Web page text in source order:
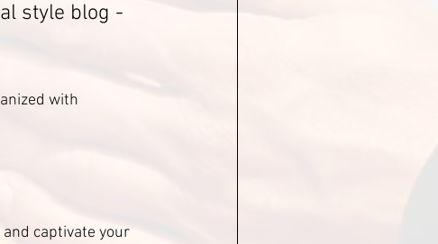
style blog -
with
captivate your